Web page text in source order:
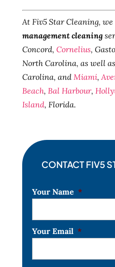
At Fiv5 Star Cleaning,
management cleaning
Concord, Cornelius,
North Carolina, as well
Carolina, and Miami,
Beach, Bal Harbour,
Island, Florida.
CONTACT FIV5
Your Name *
Your Email *